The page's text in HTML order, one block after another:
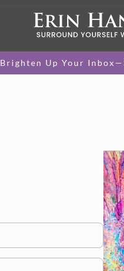
Brighten Up Your